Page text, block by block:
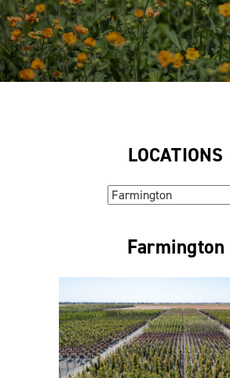
LOCATIONS
Farmington